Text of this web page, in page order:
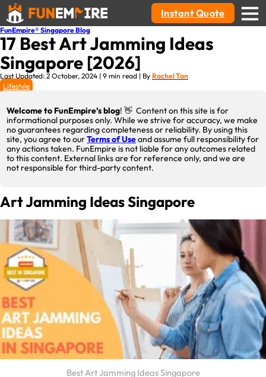
Instant Quote
FunEmpire® Singapore Blog
17 Best Art Jamming Ideas
Singapore [2026]
Last Updated: 2 October, 2024 | 9 min read | By Rachel Tan
Lifestyle
Welcome to FunEmpire’s blog! 👋 Content on this site is for
informational purposes only. While we strive for accuracy, we make
no guarantees regarding completeness or reliability. By using this
site, you agree to ourTerms of Useand assume full responsibility for
any actions taken. FunEmpire is not liable for any outcomes related
to this content. External links are for reference only, and we are
not responsible for third-party content.
Art Jamming Ideas Singapore
Best Art Jamming Ideas Singapore